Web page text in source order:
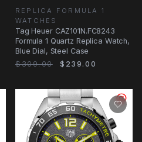
REPLICA FORMULA 1
WATCHES
Tag Heuer CAZ101N.FC8243
Formula 1 Quartz Replica Watch,
Blue Dial, Steel Case
$309.00
$239.00